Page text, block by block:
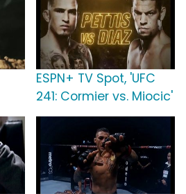
ESPN+ TV Spot, 'UFC
241: Cormier vs. Miocic'